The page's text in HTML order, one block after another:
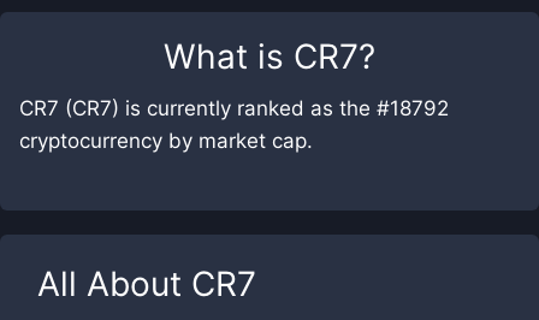
What is CR7?
CR7 (CR7) is currently ranked as the #18792
cryptocurrency by market cap.
All About CR7